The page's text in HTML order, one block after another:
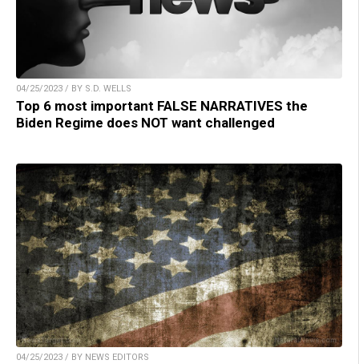
04/25/2023 / BY S.D. WELLS
Top 6 most important FALSE NARRATIVES the
Biden Regime does NOT want challenged
04/25/2023 / BY NEWS EDITORS